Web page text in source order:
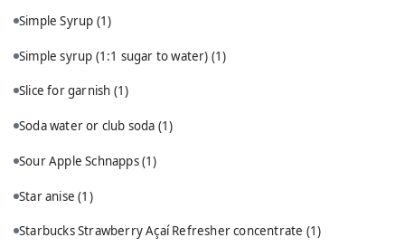
Simple Syrup (1)
Simple syrup (1:1 sugar to water) (1)
Slice for garnish (1)
Soda water or club soda (1)
Sour Apple Schnapps(1)
Star anise(1)
Starbucks Strawberry Açaí Refresher concentrate (1)